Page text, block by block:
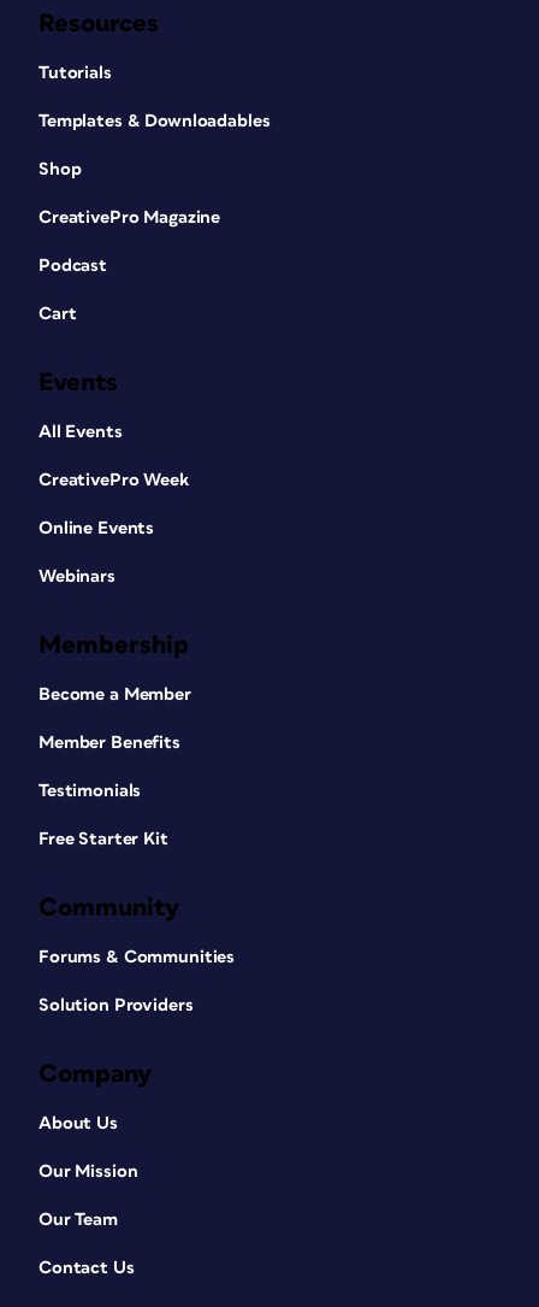
Resources
Tutorials
Templates & Downloadables
Shop
CreativePro Magazine
Podcast
Cart
Events
All Events
CreativePro Week
Online Events
Webinars
Membership
Become a Member
Member Benefits
Testimonials
Free Starter Kit
Community
Forums & Communities
Solution Providers
Company
About Us
Our Mission
Our Team
Contact Us